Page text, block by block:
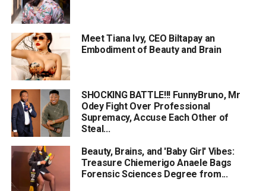
Meet Tiana Ivy, CEO Biltapay an
Embodiment of Beauty and Brain
SHOCKING BATTLE!!! FunnyBruno, Mr
Odey Fight Over Professional
Supremacy, Accuse Each Other of
Steal...
Beauty, Brains, and 'Baby Girl' Vibes:
Treasure Chiemerigo Anaele Bags
Forensic Sciences Degree from...